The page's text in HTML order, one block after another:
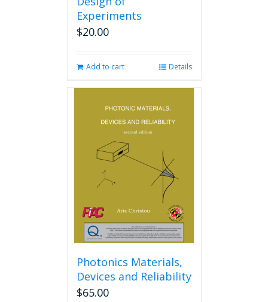
Experiments
$20.00
Add to cart Details
Photonics Materials,
Devices and Reliability
$65.00